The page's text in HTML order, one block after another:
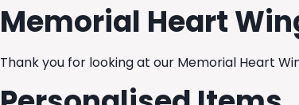
Memorial Heart
Thank you for looking at our Memorial Heart